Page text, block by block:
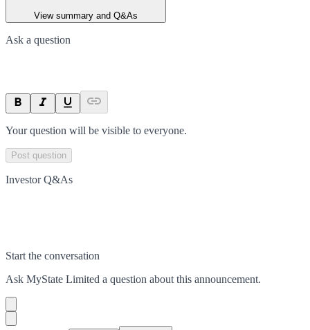
View summary and Q&As
Ask a question
Your question will be visible to everyone.
Post question
Investor Q&As
Start the conversation
Ask MyState Limited a question about this announcement.